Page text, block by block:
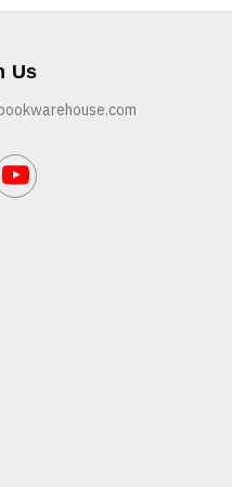
Us